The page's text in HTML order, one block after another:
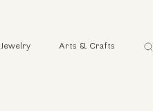
Jewelry Arts & Crafts